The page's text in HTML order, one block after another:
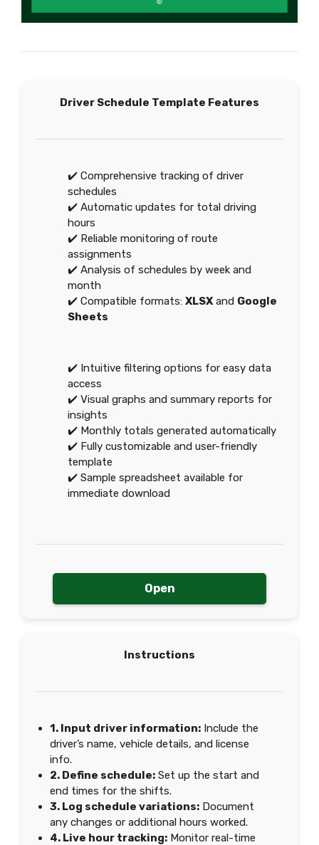
Driver Schedule Template Features
✔️ Comprehensive tracking of driver
schedules
✔️ Automatic updates for total driving
hours
✔️ Reliable monitoring of route
assignments
✔️ Analysis of schedules by week and
month
✔️ Compatible formats: XLSX and Google
Sheets
✔️ Intuitive filtering options for easy data
access
✔️ Visual graphs and summary reports for
insights
✔️ Monthly totals generated automatically
✔️ Fully customizable and user-friendly
template
✔️ Sample spreadsheet available for
immediate download
Open
Instructions
1. Input driver information: Include the
driver’s name, vehicle details, and license
info.
2. Define schedule: Set up the start and
end times for the shifts.
3. Log schedule variations: Document
any changes or additional hours worked.
4. Live hour tracking: Monitor real-time